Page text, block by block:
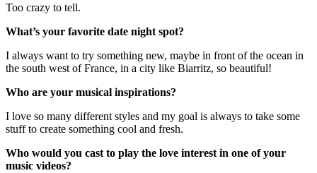
Too crazy to tell.
What’s your favorite date night spot?
I always want to try something new, maybe in front of the ocean in
the south west of France, in a city like Biarritz, so beautiful!
Who are your musical inspirations?
I love so many different styles and my goal is always to take some
stuff to create something cool and fresh.
Who would you cast to play the love interest in one of your
music videos?